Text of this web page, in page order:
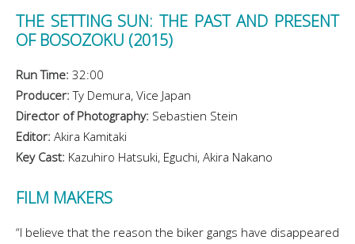
THE SETTING SUN: THE PAST AND PRESENT
OF BOSOZOKU (2015)
Run Time: 32:00
Producer: Ty Demura, Vice Japan
Director of Photography: Sebastien Stein
Editor: Akira Kamitaki
Key Cast: Kazuhiro Hatsuki, Eguchi, Akira Nakano
FILM MAKERS
“I believe that the reason the biker gangs have disappeared